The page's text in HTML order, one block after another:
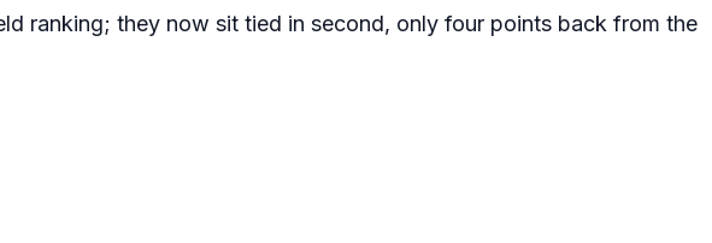
ranking; they now sit tied in second, only four points back from the